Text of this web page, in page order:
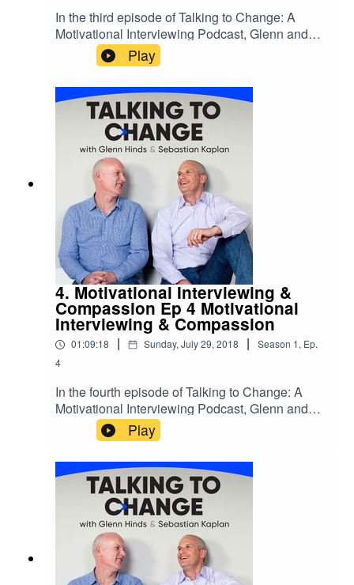
In the third episode of Talking to Change: A
Motivational Interviewing Podcast, Glenn and
Sebastian focus on the four processes of
Motivational Interviewing (MI). The four
processes are Engage, Focus, Evoke & Plan.
Sebastian and Glenn also demonstrate an MI
conversation centered on smoking. For more
information, to provide feedback or to submit
questions about this or for future episodes email
podcast@glennhinds.com. EPISODE 3: The
Four Processes The Four Processes The post
Ep 3 The Four Processes appeared first on .
Play
4. Motivational Interviewing &
Compassion Ep 4 Motivational
Interviewing & Compassion
01:09:18 | Sunday, July 29, 2018 | Season 1, Ep.
4
In the fourth episode of Talking to Change: A
Motivational Interviewing Podcast, Glenn and
Sebastian welcome Stan Steindl, PhD. Stan
discusses the bidirectional relationship between
compassion and MI. Specifically how
compassion is a key element of the MI spirit and
how MI style conversations can help guide
someone towards a more compassionate view of
themselves or others, which can also help bring
about a host of benefits to one’s health The post
Ep 4 Motivational Interviewing & Compassion
appeared first on .
Play